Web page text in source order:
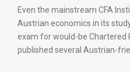
Even the mainstream CFA
Austrian economics in its
exam for would-be Chartered
published several Austrian-